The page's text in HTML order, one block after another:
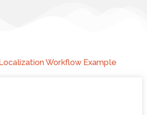
Workflow Example